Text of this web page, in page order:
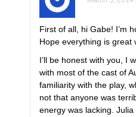
First of all, hi Gabe! I’m
Hope everything is great
I’ll be honest with you, I
with most of the cast of
familiarity with the play,
not that anyone was
energy was lacking.